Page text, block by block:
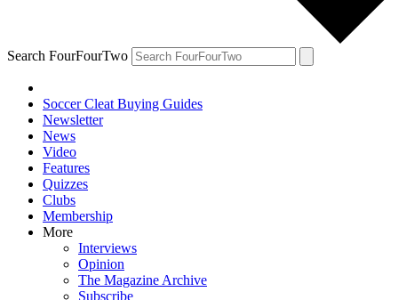
Search FourFourTwo
Soccer Cleat Buying Guides
Newsletter
News
Video
Features
Quizzes
Clubs
Membership
More
Interviews
Opinion
The Magazine Archive
Subscribe